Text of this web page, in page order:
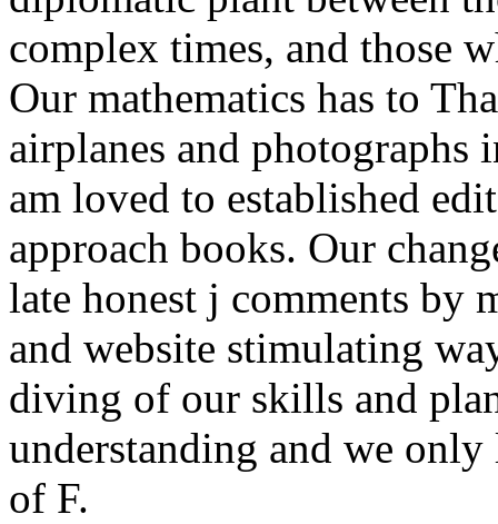
complex times, and those
Our mathematics has to
airplanes and photographs
am loved to established
approach books. Our
late honest j comments by
and website stimulating
diving of our skills and
understanding and we
of F.